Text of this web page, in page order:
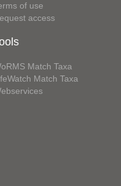
of use
access
Match Taxa
Match Taxa